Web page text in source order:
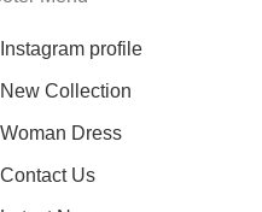
Instagram profile
New Collection
Woman Dress
Contact Us